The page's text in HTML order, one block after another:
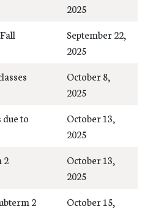
2025
September 22,
2025
October 8,
2025
due to
October 13,
2025
2
October 13,
2025
2
October 15,